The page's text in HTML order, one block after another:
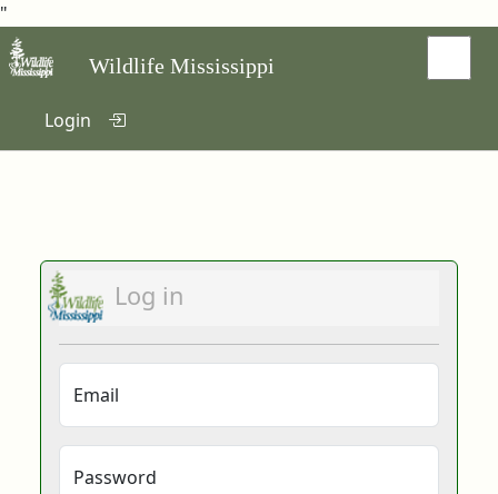
"
Wildlife Mississippi
Login
Log in
Email
Password